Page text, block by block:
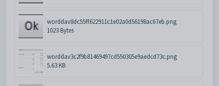
worddav8dc55ff622911c1e02a0d56198ac67eb.png
1023 Bytes
worddav3c2f9b81469497cd550305e9aedcd73c.png
5.63 KB